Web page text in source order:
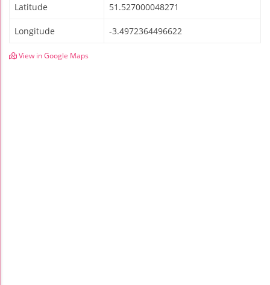
Latitude 51.527000048271
Longitude -3.4972364496622
View in Google Maps